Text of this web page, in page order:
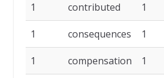
1 contributed 1
1 consequences 1
1 compensation 1